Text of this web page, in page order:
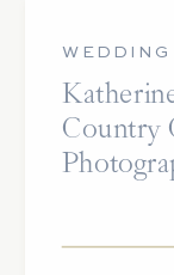
Country
WEDDING